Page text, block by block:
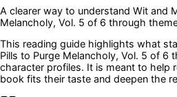
A clearer way to understand Wit and
Melancholy, Vol. 5 of 6 through
This reading guide highlights what
Pills to Purge Melancholy, Vol. 5 of 6
character profiles. It is meant to help
book fits their taste and deepen the